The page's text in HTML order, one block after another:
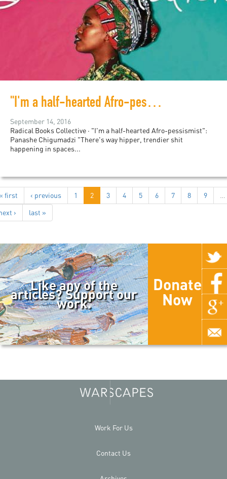
"I'm a half-hearted Afro-pessismist": Panashe Chigumadzi
September 14, 2016
Radical Books Collective · "I'm a half-hearted Afro-pessismist":
Panashe Chigumadzi "There's way hipper, trendier shit
happening in spaces...
first ‹ previous 1 2 3 4 5 6 7 8 9
…
›
last »
Like any of the
articles? Support our
work.
Donate
Now
Work For Us
Contact Us